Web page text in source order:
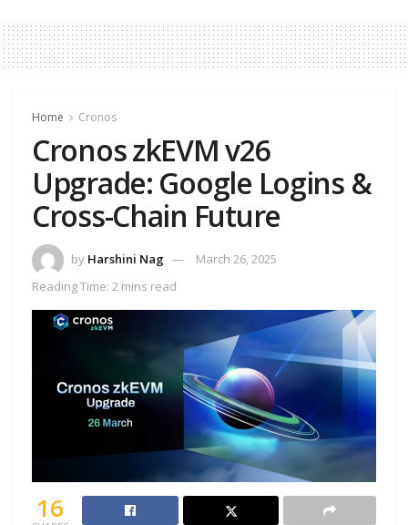
Home Cronos
Cronos zkEVM v26
Upgrade: Google Logins &
Cross-Chain Future
by Harshini Nag
March 26, 2025
Reading Time: 2 mins read
16